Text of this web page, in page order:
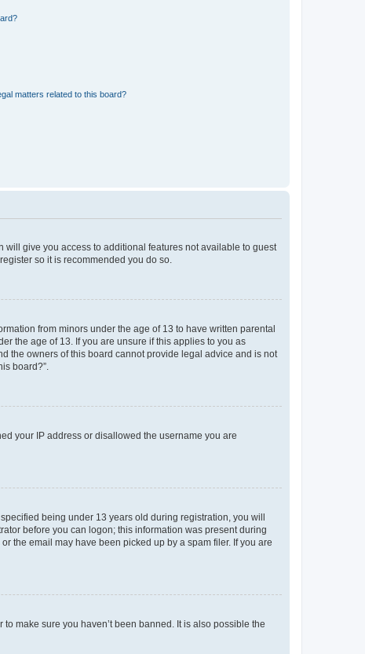
matters related to this board?
will give you access to additional features not available to guest
so it is recommended you do so.
from minors under the age of 13 to have written parental
the age of 13. If you are unsure if this applies to you as
the owners of this board cannot provide legal advice and is not
board?”.
your IP address or disallowed the username you are
being under 13 years old during registration, you will
before you can logon; this information was present during
the email may have been picked up by a spam filer. If you are
make sure you haven’t been banned. It is also possible the